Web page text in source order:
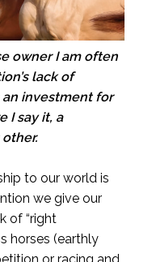
owner I am often
lack of
investment for
I say it, a
to our world is
we give our
of “right
horses (earthly